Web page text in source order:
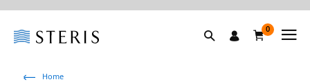
0
Home